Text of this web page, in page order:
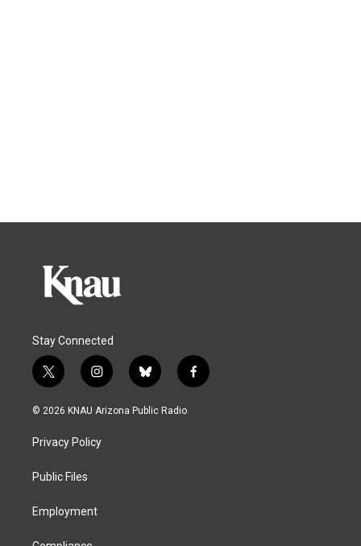
Stay Connected
t
w
i
t
e
i
n
s
a
g
b
l
u
f
a
© 2026 KNAU Arizona Public Radio
Privacy Policy
Public Files
Employment